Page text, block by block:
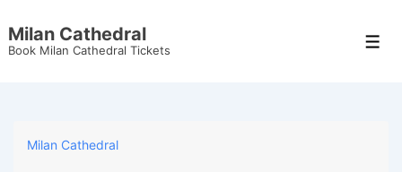
Skip
to
Milan Cathedral
Book Milan Cathedral Tickets
Milan Cathedral